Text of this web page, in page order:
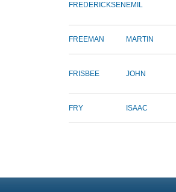
FREDERICKSEN EMIL
FREEMAN MARTIN
FRISBEE JOHN
FRY ISAAC